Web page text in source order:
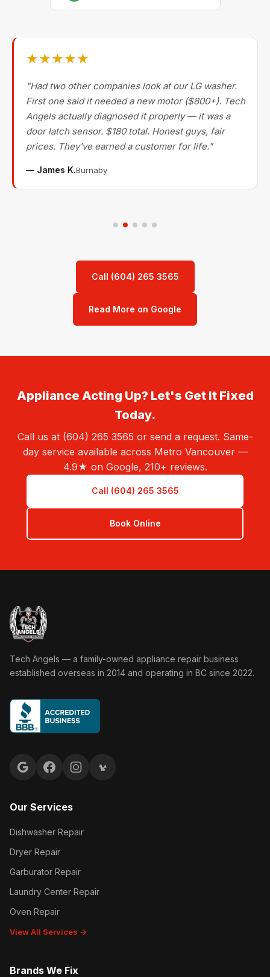
★★★★★
"Had two other companies look at our LG washer.
First one said it needed a new motor ($800+). Tech
Angels actually diagnosed it properly — it was a
door latch sensor. $180 total. Honest guys, fair
prices. They've earned a customer for life."
— James K.Burnaby
Call (604) 265 3565
Read More on Google
Appliance Acting Up? Let's Get It Fixed
Today.
Call us at (604) 265 3565 or send a request. Same-
day service available across Metro Vancouver —
4.9★ on Google, 210+ reviews.
Call (604) 265 3565
Book Online
Tech Angels Appliance Repair home
Tech Angels — a family-owned appliance repair business
established overseas in 2014 and operating in BC since 2022.
Google reviews
FacebookInstagramYelp reviews
Our Services
Dishwasher Repair
Dryer Repair
Garburator Repair
Laundry Center Repair
Oven Repair
View All Services →
Brands We Fix